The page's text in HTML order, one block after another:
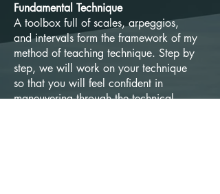
Fundamental Technique
A toolbox full of scales, arpeggios,
and intervals form the framework of my
method of teaching technique. Step by
step, we will work on your technique
so that you will feel confident in
maneuvering through the technical